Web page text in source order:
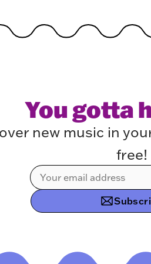
You gotta
new music in
free!